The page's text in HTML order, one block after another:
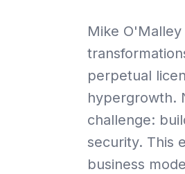
Mike
perpetual
hypergrowth.
challenge:
security. This
business